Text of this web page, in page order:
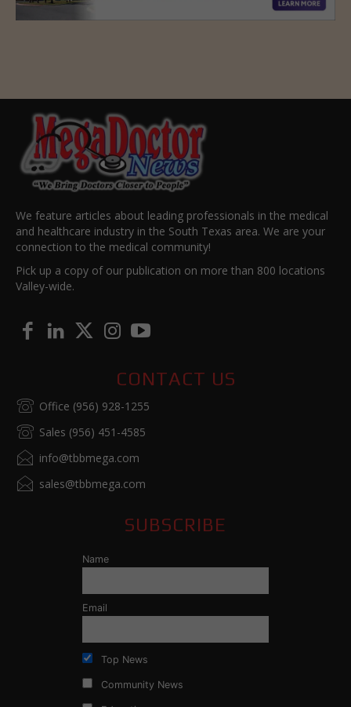
We feature articles about leading professionals in the medical
and healthcare industry in the South Texas area. We are your
connection to the medical community!
Pick up a copy of our publication on more than 800 locations
Valley-wide.
CONTACT US
Office (956) 928-1255
Sales (956) 451-4585
info@tbbmega.com
sales@tbbmega.com
SUBSCRIBE
Name
Email
Top News
Community News